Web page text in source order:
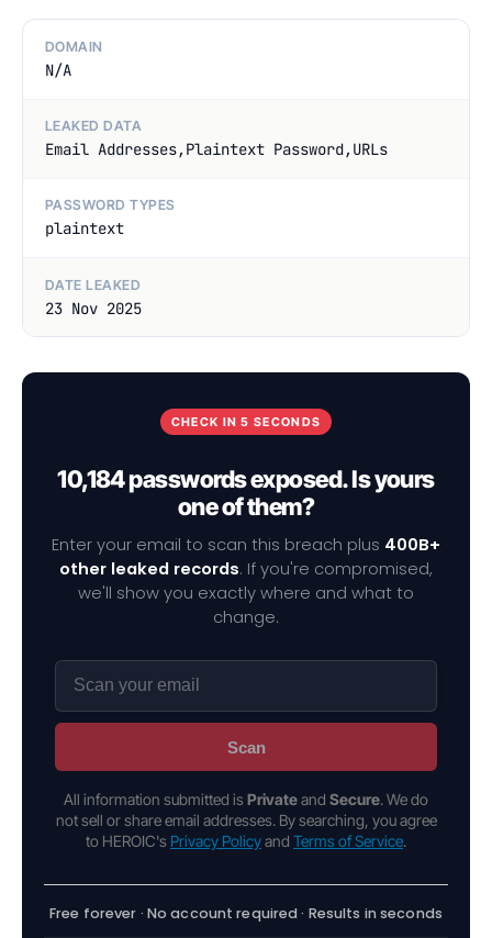
DOMAIN
N/A
LEAKED DATA
Email Addresses,Plaintext Password,URLs
PASSWORD TYPES
plaintext
DATE LEAKED
23 Nov 2025
CHECK IN 5 SECONDS
10,184 passwords exposed. Is yours
one of them?
Enter your email to scan this breach plus 400B+
other leaked records. If you're compromised,
we'll show you exactly where and what to
change.
Scan
All information submitted is Privateand Secure. We do
not sell or share email addresses. By searching, you agree
to HEROIC's Privacy Policyand Terms of Service.
Free forever · No account required · Results in seconds